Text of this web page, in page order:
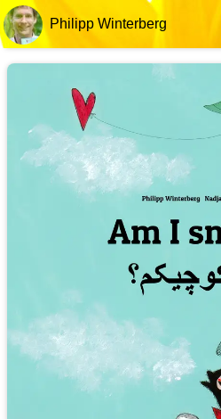
Philipp Winterberg